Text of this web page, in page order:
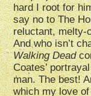
hard I root for
say no to The
reluctant, melty-
And who isn’t
Walking Dead
Coates’
man. The best!
which my love